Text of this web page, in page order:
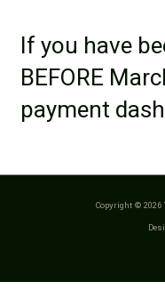
If you have
BEFORE
payment
Copyright ©